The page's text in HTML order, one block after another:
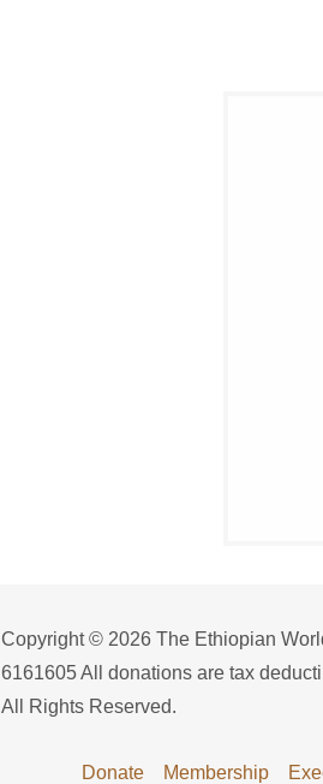
Copyright © 2026 The Ethiopian
6161605 All donations are tax
All Rights Reserved.
Donate Membership